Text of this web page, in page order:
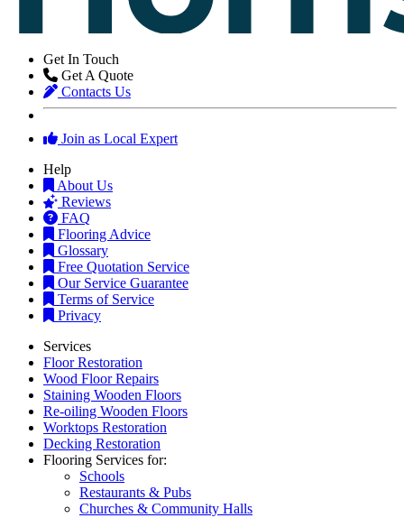
Get In Touch
Get A Quote
Contacts Us
Join as Local Expert
Help
About Us
Reviews
FAQ
Flooring Advice
Glossary
Free Quotation Service
Our Service Guarantee
Terms of Service
Privacy
Services
Floor Restoration
Wood Floor Repairs
Staining Wooden Floors
Re-oiling Wooden Floors
Worktops Restoration
Decking Restoration
Flooring Services for:
Schools
Restaurants & Pubs
Churches & Community Halls